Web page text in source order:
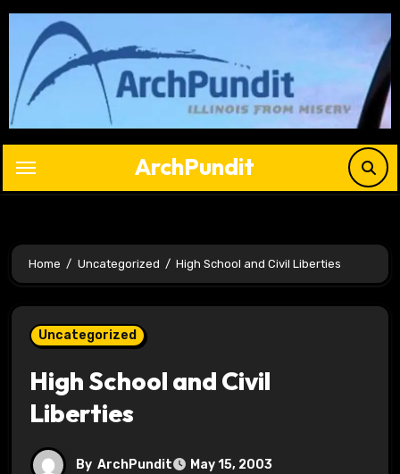
Skip
content
ArchPundit
Home Uncategorized High School and Civil Liberties
Uncategorized
High School and Civil
Liberties
By ArchPundit May 15, 2003